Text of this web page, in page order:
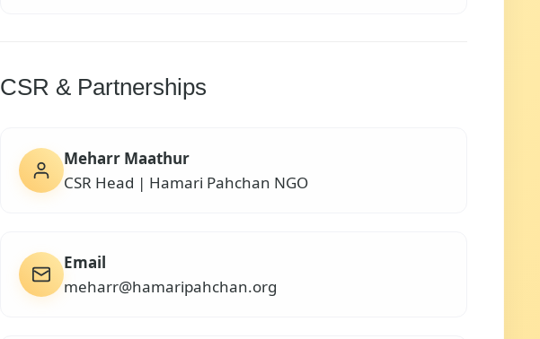
CSR & Partnerships
Meharr Maathur
CSR Head | Hamari Pahchan NGO
Email
meharr@hamaripahchan.org